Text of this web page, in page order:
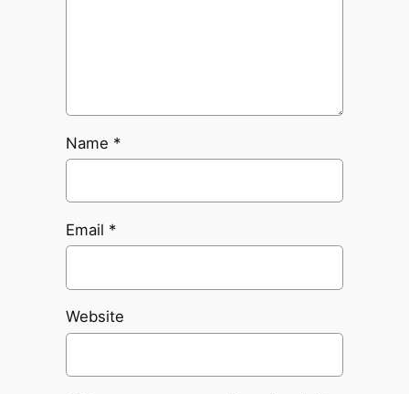
Name *
Email *
Website